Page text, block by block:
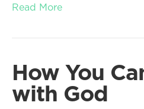
Read More
How You
with God